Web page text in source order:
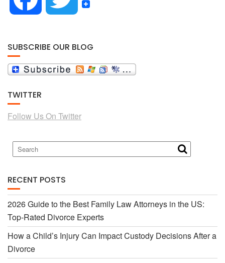
c
o
k
i
e
SUBSCRIBE OUR BLOG
TWITTER
Follow Us On Twitter
RECENT POSTS
2026 Guide to the Best Family Law Attorneys in the US:
Top-Rated Divorce Experts
How a Child’s Injury Can Impact Custody Decisions After a
Divorce